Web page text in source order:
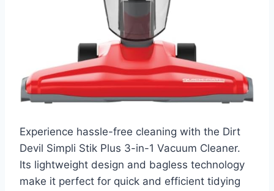
Experience hassle-free cleaning with the Dirt
Devil Simpli Stik Plus 3-in-1 Vacuum Cleaner.
Its lightweight design and bagless technology
make it perfect for quick and efficient tidying